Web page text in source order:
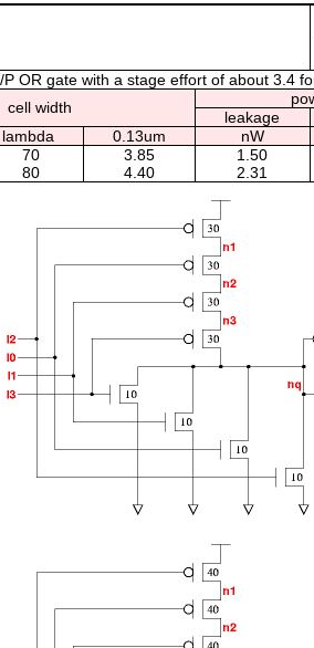
P OR gate with a stage effort of about 3.4
cell width
leakage
lambda 0.13um nW
70 3.85 1.50
80 4.40 2.31